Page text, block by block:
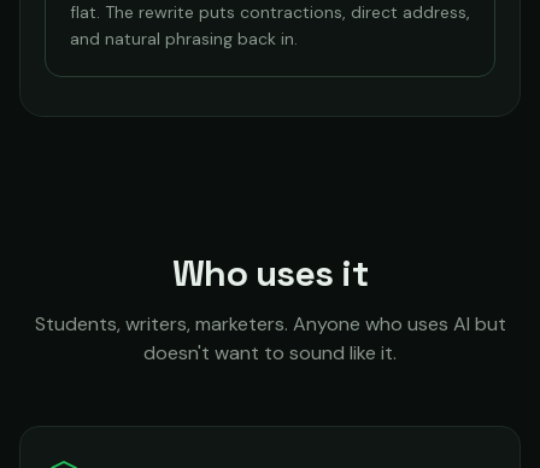
flat. The rewrite puts contractions, direct address,
and natural phrasing back in.
Who uses it
Students, writers, marketers. Anyone who uses AI but
doesn't want to sound like it.